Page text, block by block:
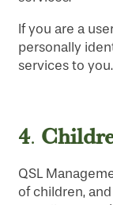
If you are a
personally
services to you.
4.
QSL
of children,